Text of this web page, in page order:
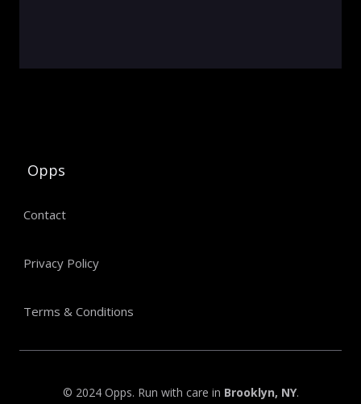
Opps
Contact
Privacy Policy
Terms & Conditions
© 2024 Opps. Run with care in Brooklyn, NY.